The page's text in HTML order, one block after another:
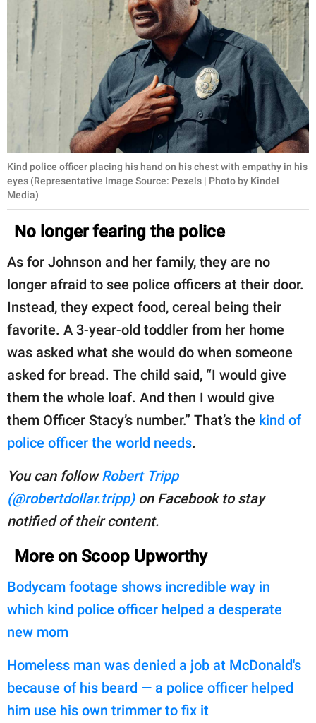
Kind police officer placing his hand on his chest with empathy in his
eyes (Representative Image Source: Pexels | Photo by Kindel
Media)
No longer fearing the police
As for Johnson and her family, they are no
longer afraid to see police officers at their door.
Instead, they expect food, cereal being their
favorite. A 3-year-old toddler from her home
was asked what she would do when someone
asked for bread. The child said, “I would give
them the whole loaf. And then I would give
them Officer Stacy’s number.” That’s the kind of
police officer the world needs.
You can followRobert Tripp
(@robertdollar.tripp)on Facebook to stay
notified of their content.
More on Scoop Upworthy
Bodycam footage shows incredible way in
which kind police officer helped a desperate
new mom
Homeless man was denied a job at McDonald's
because of his beard — a police officer helped
him use his own trimmer to fix it